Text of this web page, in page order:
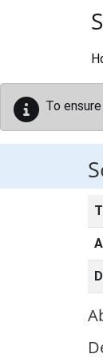
To